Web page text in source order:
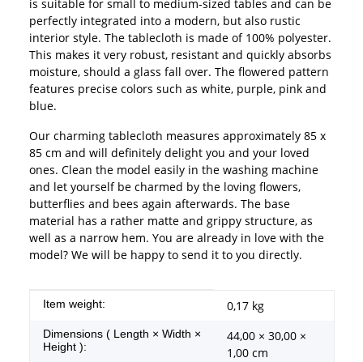
is suitable for small to medium-sized tables and can be
perfectly integrated into a modern, but also rustic
interior style. The tablecloth is made of 100% polyester.
This makes it very robust, resistant and quickly absorbs
moisture, should a glass fall over. The flowered pattern
features precise colors such as white, purple, pink and
blue.
Our charming tablecloth measures approximately 85 x
85 cm and will definitely delight you and your loved
ones. Clean the model easily in the washing machine
and let yourself be charmed by the loving flowers,
butterflies and bees again afterwards. The base
material has a rather matte and grippy structure, as
well as a narrow hem. You are already in love with the
model? We will be happy to send it to you directly.
Item information
Value
Item weight: 0,17 kg
Dimensions ( Length × Width ×
Height ):
44,00 × 30,00 ×
1,00 cm